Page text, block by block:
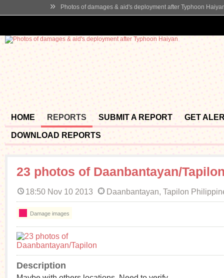
» Photos of damages & aid's deployment after Typhoon
HOME REPORTS SUBMIT A REPORT GET
DOWNLOAD REPORTS
23 photos of Daanbantayan/
18:50 Nov 10 2013 Daanbantayan, Tapilon
Damage images
Description